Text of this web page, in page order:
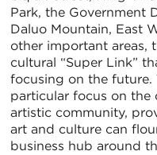
Park, the Government
Daluo Mountain, East
other important areas,
cultural “Super Link”
focusing on the future.
particular focus on the
artistic community,
art and culture can
business hub around